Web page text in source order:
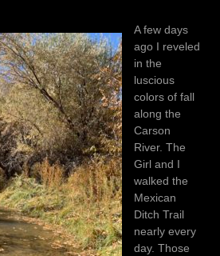
A few days
ago I reveled
in the
luscious
colors of fall
along the
Carson
River. The
Girl and I
walked the
Mexican
Ditch Trail
nearly every
day. Those